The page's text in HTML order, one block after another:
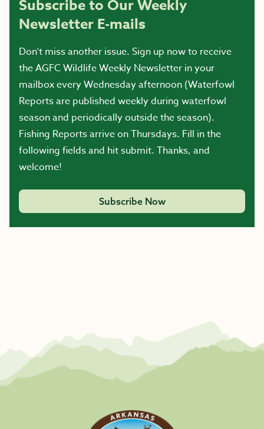
Subscribe to Our Weekly
Newsletter E-mails
Don’t miss another issue. Sign up now to receive
the AGFC Wildlife Weekly Newsletter in your
mailbox every Wednesday afternoon (Waterfowl
Reports are published weekly during waterfowl
season and periodically outside the season).
Fishing Reports arrive on Thursdays. Fill in the
following fields and hit submit. Thanks, and
welcome!
Subscribe Now